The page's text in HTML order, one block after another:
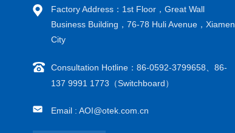
Factory Address：1st Floor，Great Wall
Business Building，76-78 Huli Avenue，Xiamen
City
Consultation Hotline：86-0592-3799658、86-
137 9991 1773（Switchboard）
Email : AOI@otek.com.cn